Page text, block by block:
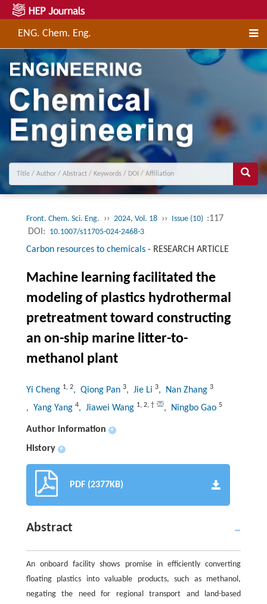
ENG. Chem. Eng.
Front. Chem. Sci. Eng. ›› 2024, Vol. 18 ›› Issue (10) :117
DOI: 10.1007/s11705-024-2468-3
Carbon resources to chemicals- RESEARCH ARTICLE
Machine learning facilitated the
modeling of plastics hydrothermal
pretreatment toward constructing
an on-ship marine litter-to-
methanol plant
Yi Cheng 1, 2, Qiong Pan 3, Jie Li 3, Nan Zhang 3
, Yang Yang 4, Jiawei Wang 1, 2, † , Ningbo Gao 5
Author information +
History +
PDF (2377KB)
Abstract
An onboard facility shows promise in efficiently converting
floating plastics into valuable products, such as methanol,
negating the need for regional transport and land-based